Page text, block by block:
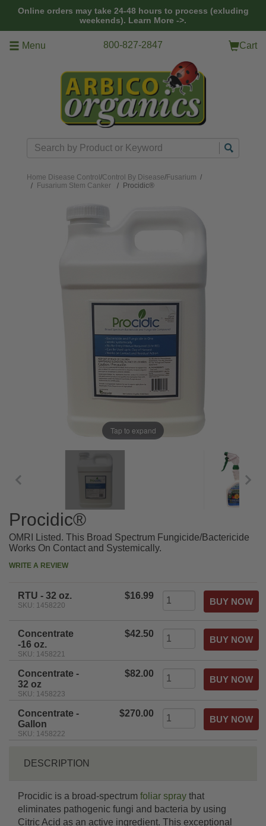
Online orders may take 24-48 hours to process (exluding
weekends). Learn More ->.
Menu 800-827-2847 Cart
Search
Home Disease Control /Control By Disease/Fusarium /
Fusarium Stem Canker
Procidic®
Tap to expand
Procidic®
OMRI Listed. This Broad Spectrum Fungicide/Bactericide
Works On Contact and Systemically.
WRITE A REVIEW
RTU - 32 oz.
SKU: 1458220
$16.99
Concentrate
-16 oz.
SKU: 1458221
$42.50
Concentrate -
32 oz
SKU: 1458223
$82.00
Concentrate -
Gallon
SKU: 1458222
$270.00
DESCRIPTION
Procidic is a broad-spectrum foliar spray that
eliminates pathogenic fungi and bacteria by using
Citric Acid as an active ingredient. This exceptional